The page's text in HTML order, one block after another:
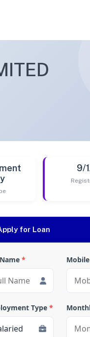
9/
for Loan
*
Type *